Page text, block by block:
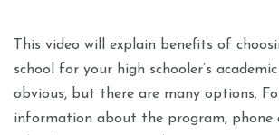
This video will explain benefits of
school for your high schooler’s
obvious, but there are many options.
information about the program, phone